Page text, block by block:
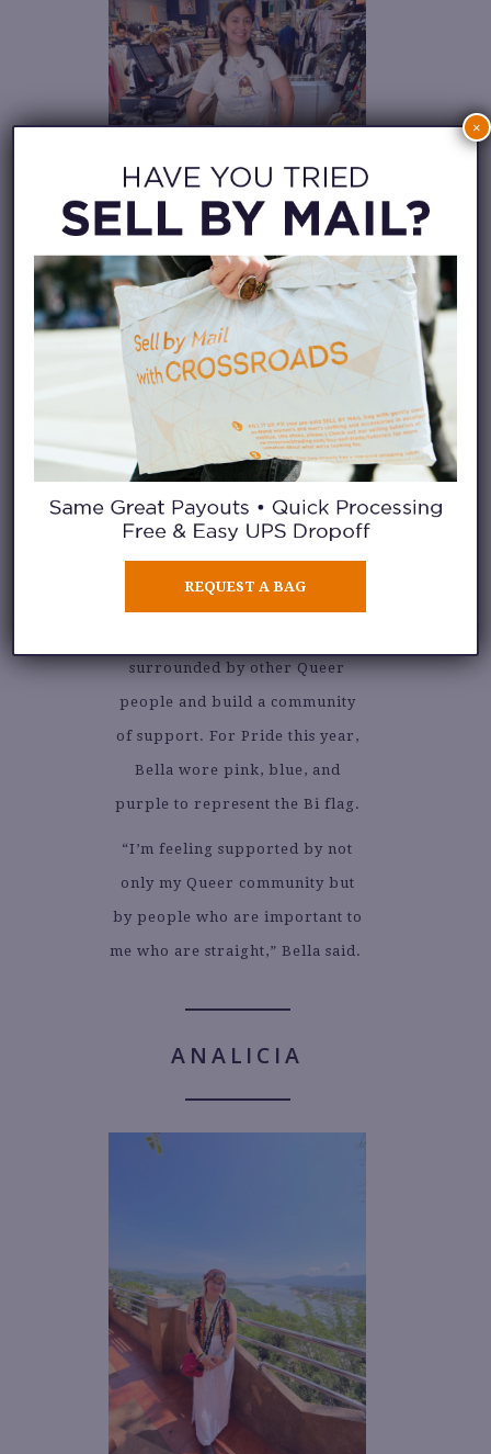
Photo taken by Zachary
Stehr.
This is Bella Zurbuch’s (she/her)
first Pride being out and in San
Francisco with her partner. For
Bella, Pride means being
courageous with Queer
expression in her way and being
open about her identity. She said
that Pride makes her happy
surrounded by other Queer
people and build a community
of support. For Pride this year,
Bella wore pink, blue, and
purple to represent the Bi flag.
“I’m feeling supported by not
only my Queer community but
by people who are important to
me who are straight,” Bella said.
ANALICIA
REQUEST A BAG
×